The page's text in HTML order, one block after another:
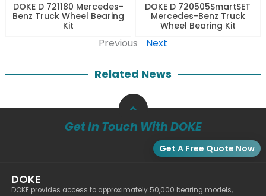
DOKE D 721180 Mercedes-
Benz Truck Wheel Bearing
Kit
DOKE D 720505SmartSET
Mercedes-Benz Truck
Wheel Bearing Kit
Previous Next
Related News
Get In Touch With DOKE
Get A Free Quote Now
DOKE
DOKE provides access to approximately 50,000 bearing models,